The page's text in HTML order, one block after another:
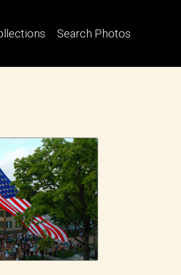
Search Photos